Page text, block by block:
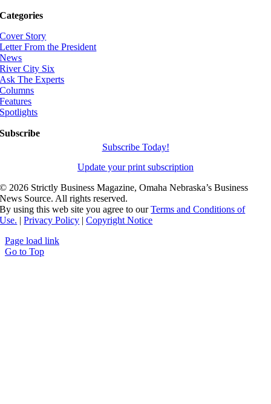
Categories
Cover Story
Letter From the President
News
River City Six
Ask The Experts
Columns
Features
Spotlights
Subscribe
Subscribe Today!
Update your print subscription
© 2026 Strictly Business Magazine, Omaha Nebraska’s Business
News Source. All rights reserved.
By using this web site you agree to ourTerms and Conditions of
Use. |Privacy Policy |Copyright Notice
Page load link
Go to Top